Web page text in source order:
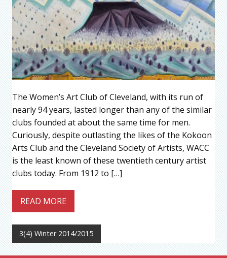
The Women’s Art Club of Cleveland, with its run of
nearly 94 years, lasted longer than any of the similar
clubs founded at about the same time for men.
Curiously, despite outlasting the likes of the Kokoon
Arts Club and the Cleveland Society of Artists, WACC
is the least known of these twentieth century artist
clubs today. From 1912 to […]
READ MORE
3(4) Winter 2014/2015